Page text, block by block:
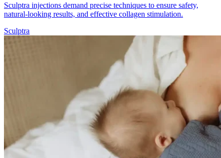
Sculptra injections demand precise techniques to ensure safety,
natural-looking results, and effective collagen stimulation.
Sculptra